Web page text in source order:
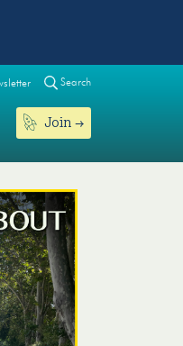
Search
Join